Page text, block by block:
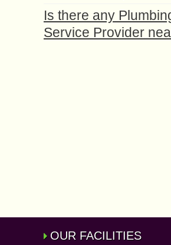
Is there any
Service Provider
OUR FACILITIES